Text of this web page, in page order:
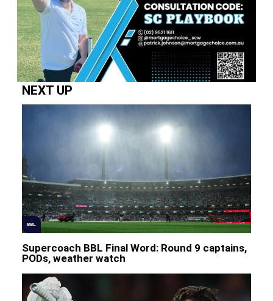
NEXT UP
BBL
Supercoach BBL Final Word: Round 9 captains,
PODs, weather watch